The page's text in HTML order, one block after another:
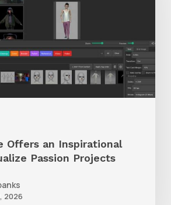
Offers an Inspirational
Passion Projects
2026